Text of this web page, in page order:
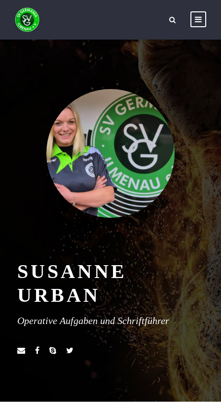
SUSANNE
URBAN
Operative Aufgaben und Schriftführer